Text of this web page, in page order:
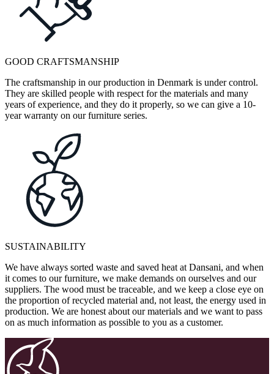
GOOD CRAFTSMANSHIP
The craftsmanship in our production in Denmark is under control.
They are skilled people with respect for the materials and many
years of experience, and they do it properly, so we can give a 10-
year warranty on our furniture series.
SUSTAINABILITY
We have always sorted waste and saved heat at Dansani, and when
it comes to our furniture, we make demands on ourselves and our
suppliers. The wood must be traceable, and we keep a close eye on
the proportion of recycled material and, not least, the energy used in
production. We are honest about our materials and we want to pass
on as much information as possible to you as a customer.